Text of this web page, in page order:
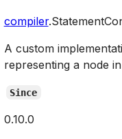
compiler
A custom
representing a node
Since
0.10.0